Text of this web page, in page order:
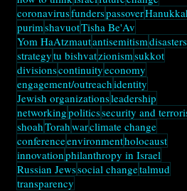
coronavirusfunderspassover
purimshavuotTisha Be'Av
Yom HaAtzmautantisemitismdisasters
strategytu bishvatzionismsukkot
divisionscontinuityeconomy
engagement/outreachidentity
Jewish organizationsleadership
networkingpoliticssecurity and
shoahTorahwarclimate change
conferenceenvironmentholocaust
innovationphilanthropy in Israel
Russian Jewssocial changetalmud
transparency